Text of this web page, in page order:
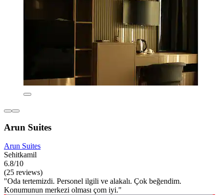
Arun Suites
Arun Suites
Sehitkamil
6.8/10
(25 reviews)
"Oda tertemizdi. Personel ilgili ve alakalı. Çok beğendim.
Konumunun merkezi olması çom iyi."